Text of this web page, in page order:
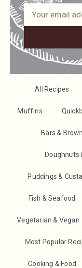
All Recipes
Muffins
Bars &
Doughnuts
Puddings &
Fish & Seafood
Vegetarian & Vegan
Most Popular
Cooking & Food